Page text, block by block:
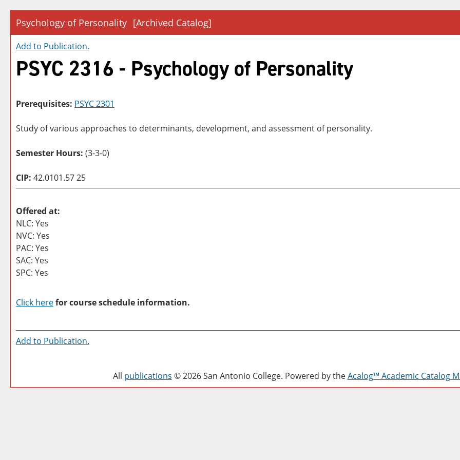
Psychology of Personality [Archived Catalog]
Add to Publication.
PSYC 2316 - Psychology of Personality
Prerequisites: PSYC 2301
Study of various approaches to determinants, development, and assessment of personality.
Semester Hours: (3-3-0)
CIP: 42.0101.57 25
Offered at:
NLC: Yes
NVC: Yes
PAC: Yes
SAC: Yes
SPC: Yes
Click herefor course schedule information.
Add to Publication.
All publications © 2026 San Antonio College. Powered by theAcalog™ Academic Catalog